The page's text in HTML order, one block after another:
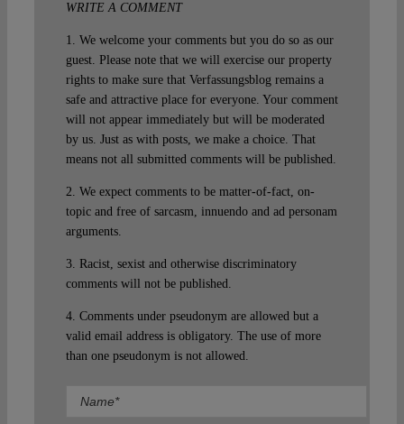
WRITE A COMMENT
1. We welcome your comments but you do so as our
guest. Please note that we will exercise our property
rights to make sure that Verfassungsblog remains a
safe and attractive place for everyone. Your comment
will not appear immediately but will be moderated
by us. Just as with posts, we make a choice. That
means not all submitted comments will be published.
2. We expect comments to be matter-of-fact, on-
topic and free of sarcasm, innuendo and ad personam
arguments.
3. Racist, sexist and otherwise discriminatory
comments will not be published.
4. Comments under pseudonym are allowed but a
valid email address is obligatory. The use of more
than one pseudonym is not allowed.